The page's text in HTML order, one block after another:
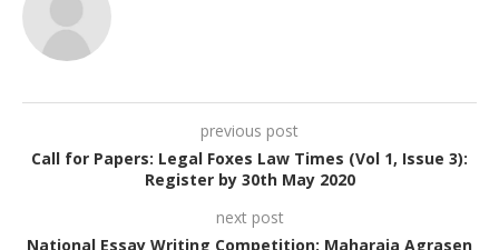
previous post
Call for Papers: Legal Foxes Law Times (Vol 1, Issue 3):
Register by 30th May 2020
next post
National Essay Writing Competition: Maharaja Agrasen